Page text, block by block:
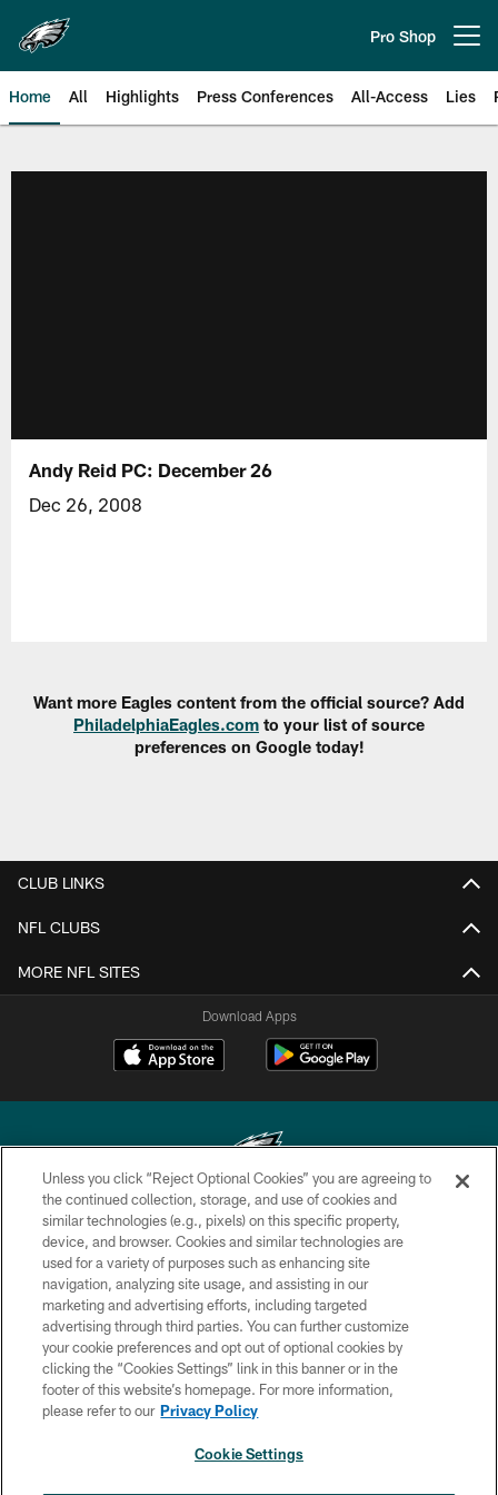
main
content
Pro Shop
Home All Highlights Press Conferences All-Access Lies
Andy Reid PC: December 26
Dec 26, 2008
Want more Eagles content from the official source? Add
PhiladelphiaEagles.com to your list of source
preferences on Google today!
CLUB LINKS
NFL CLUBS
MORE NFL SITES
Download Apps
Copyright © 2026 Philadelphia Eagles. All rights reserved.
PRIVACY POLICY
ACCESSIBILITY
TERMS & CONDITIONS
CONTACT US
SOCIAL MEDIA RULES
Unless you click “Reject Optional Cookies” you are agreeing to
the continued collection, storage, and use of cookies and
similar technologies (e.g., pixels) on this specific property,
device, and browser. Cookies and similar technologies are
used for a variety of purposes such as enhancing site
navigation, analyzing site usage, and assisting in our
marketing and advertising efforts, including targeted
advertising through third parties. You can further customize
your cookie preferences and opt out of optional cookies by
clicking the “Cookies Settings” link in this banner or in the
footer of this website’s homepage. For more information,
please refer to our Privacy Policy
Cookie Settings